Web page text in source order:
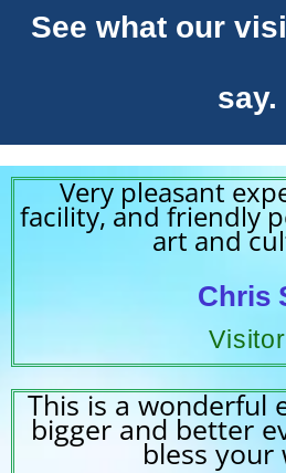
See what our
say.
Very pleasant
facility, and friendly
art and
Chris
Visitor
This is a wonderful
bigger and better
bless your